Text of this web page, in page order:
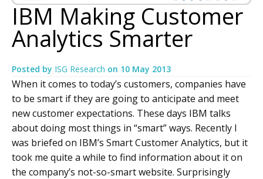
IBM Making Customer
Analytics Smarter
Posted by ISG Research on 10 May 2013
When it comes to today’s customers, companies have
to be smart if they are going to anticipate and meet
new customer expectations. These days IBM talks
about doing most things in “smart” ways. Recently I
was briefed on IBM’s Smart Customer Analytics, but it
took me quite a while to find information about it on
the company’s not-so-smart website. Surprisingly